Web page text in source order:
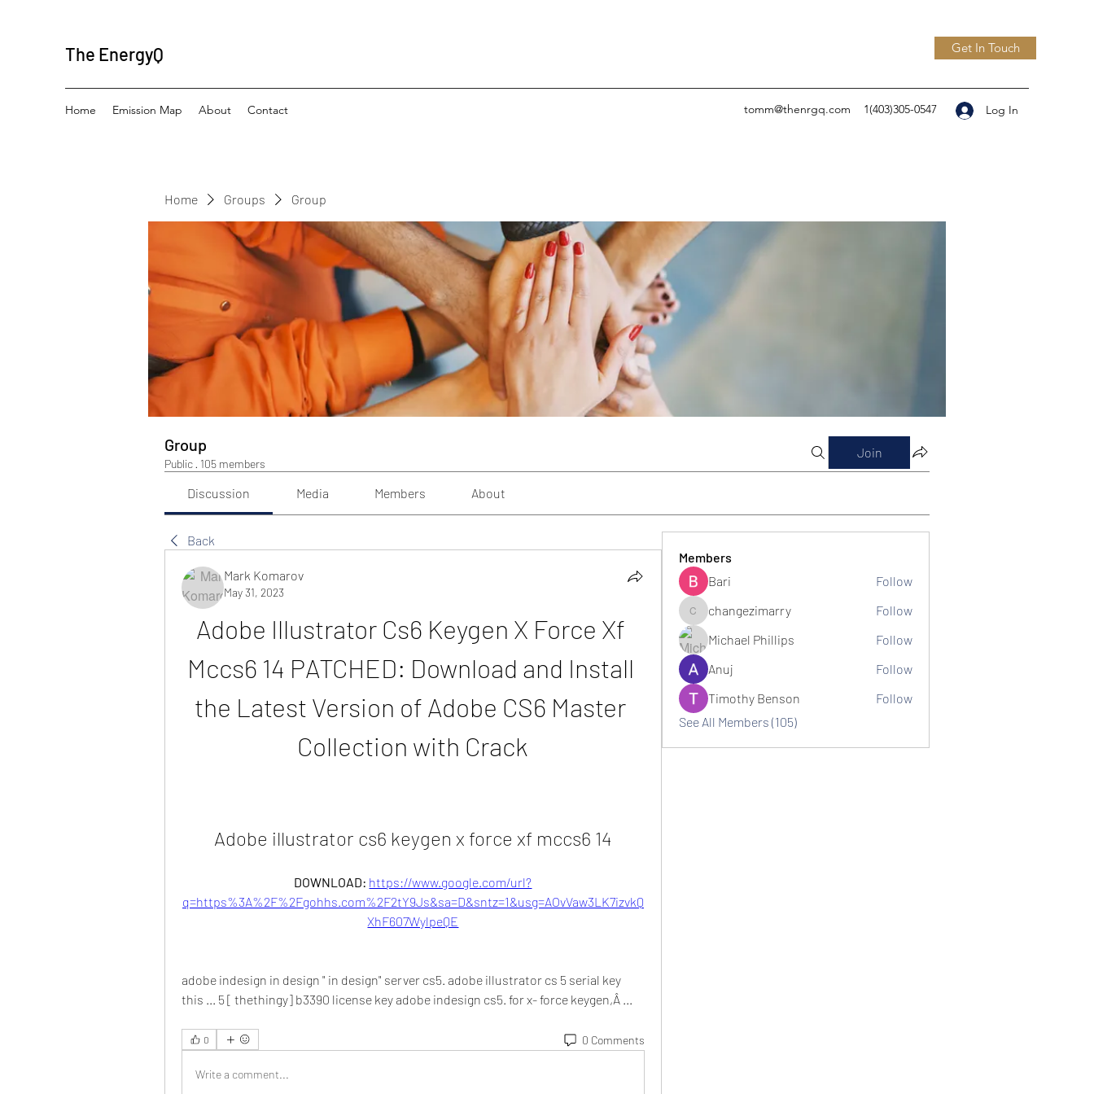
The EnergyQ Get In Touch
Home Emission Map About Contact tomm@thenrgq.com 1(403)305-0547 Log In
Home Groups Group
Group
Public · 105 members
Join
Discussion Media Members About
Back
Mark Komarov
May 31, 2023
Adobe Illustrator Cs6 Keygen X Force Xf
Mccs6 14 PATCHED: Download and Install
the Latest Version of Adobe CS6 Master
Collection with Crack
Adobe illustrator cs6 keygen x force xf mccs6 14
DOWNLOAD: https://www.google.com/url?
q=https%3A%2F%2Fgohhs.com%2F2tY9Js&sa=D&sntz=1&usg=AOvVaw3LK7izvkQ
XhF607WylpeQE
adobe indesign in design " in design" server cs5. adobe illustrator cs 5 serial key
this ... 5 [ thethingy] b3390 license key adobe indesign cs5. for x- force keygen,Â ...
0 0 Comments
Write a comment...
Members
Bari
Follow
changezimarry
changezimarry
Follow
Michael Phillips
Follow
Anuj
Follow
Timothy Benson
Follow
See All Members (105)